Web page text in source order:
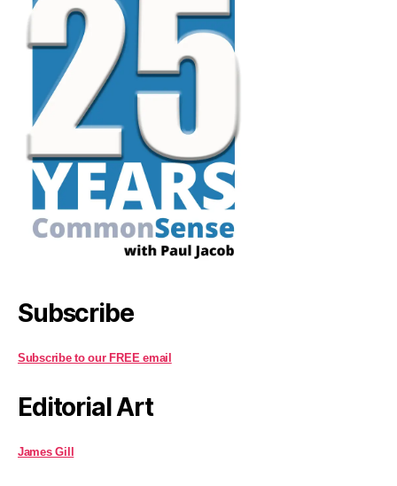
Subscribe
Subscribe to our FREE email
Editorial Art
James Gill